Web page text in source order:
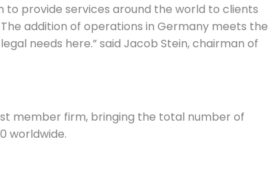
to provide services around the world to clients
addition of operations in Germany meets the
needs here.” said Jacob Stein, chairman of
member firm, bringing the total number of
worldwide.